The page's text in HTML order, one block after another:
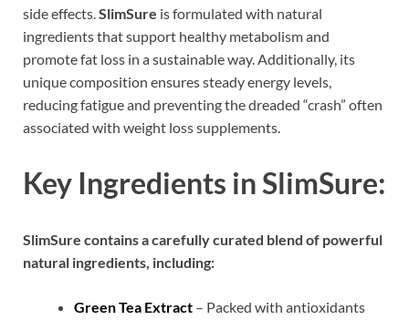
side effects. SlimSure is formulated with natural
ingredients that support healthy metabolism and
promote fat loss in a sustainable way. Additionally, its
unique composition ensures steady energy levels,
reducing fatigue and preventing the dreaded “crash” often
associated with weight loss supplements.
Key Ingredients in SlimSure:
SlimSure contains a carefully curated blend of powerful
natural ingredients, including:
Green Tea Extract – Packed with antioxidants